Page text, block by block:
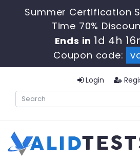
Summer Certification
Time 70%
Ends in 1d 4h
Coupon code:
Login